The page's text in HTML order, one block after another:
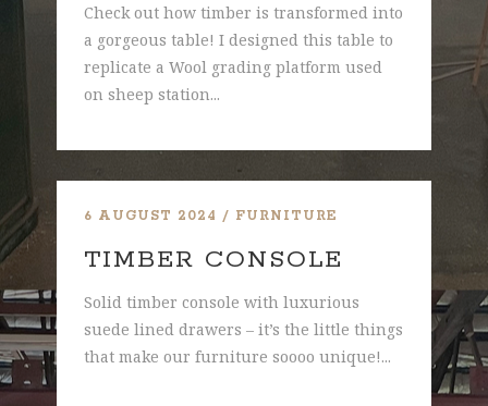
Check out how timber is transformed into
a gorgeous table! I designed this table to
replicate a Wool grading platform used
on sheep station...
6 AUGUST 2024 FURNITURE
TIMBER CONSOLE
Solid timber console with luxurious
suede lined drawers – it’s the little things
that make our furniture soooo unique!...